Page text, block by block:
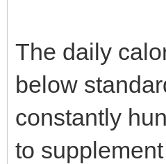
The daily
below
constantly
to